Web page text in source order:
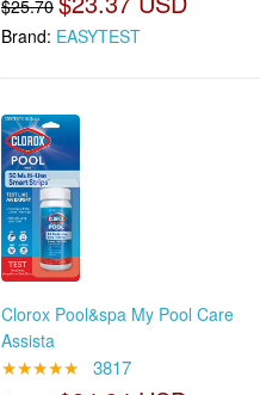
$25.70
Brand: EASYTEST
Clorox Pool&spa My Pool Care
Assista
★★★★★ 3817